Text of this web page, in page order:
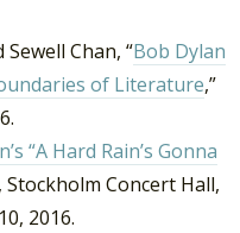
Chan, “Bob Dylan
of Literature,”
“A Hard Rain’s Gonna
Concert Hall,
2016.